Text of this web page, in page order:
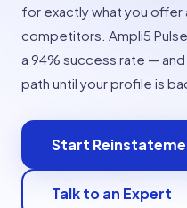
for exactly what you offer
competitors. Ampli5
a 94% success rate —
path until your profile is
Start
Talk to an Expert